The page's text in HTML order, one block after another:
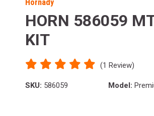
Hornady
HORN 586059
KIT
(1 Review)
SKU: 586059 Model: